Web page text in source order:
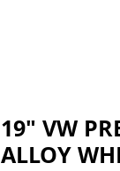
19" VW
ALLOY